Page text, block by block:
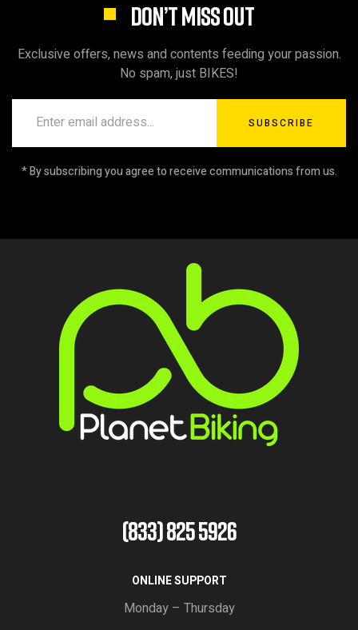
DON’T MISS OUT
Exclusive offers, news and contents feeding your passion.
No spam, just BIKES!
SUBSCRIBE
* By subscribing you agree to receive communications from us.
(833) 825 5926
ONLINE SUPPORT
Monday – Thursday